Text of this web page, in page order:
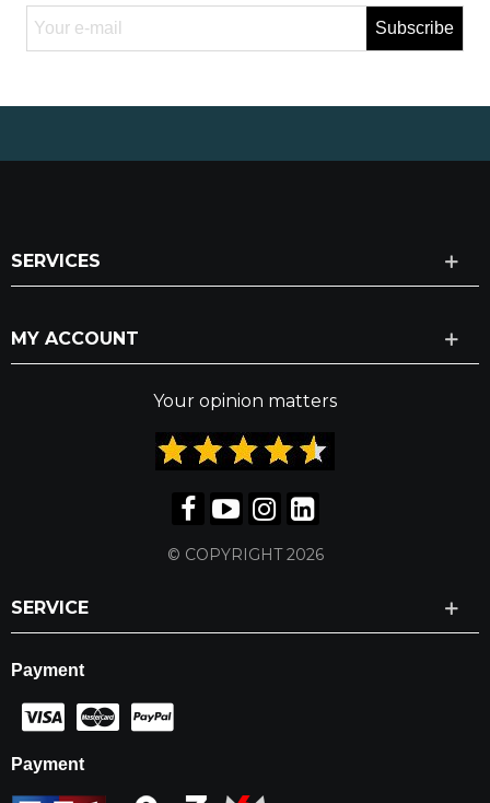
Subscribe
SERVICES
MY ACCOUNT
Your opinion matters
© COPYRIGHT 2026
SERVICE
Payment
Payment